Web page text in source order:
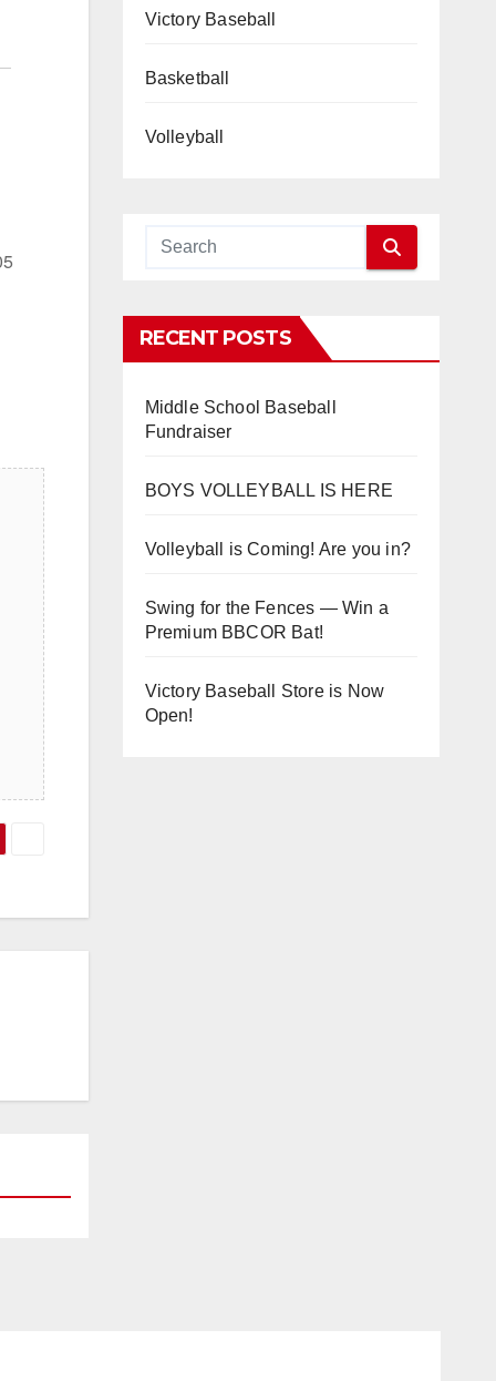
Victory Baseball
Basketball
Volleyball
RECENT POSTS
Middle School Baseball
Fundraiser
BOYS VOLLEYBALL IS HERE
Volleyball is Coming! Are you in?
Swing for the Fences — Win a
Premium BBCOR Bat!
Victory Baseball Store is Now
Open!